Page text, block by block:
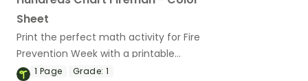
Sheet
Print the perfect math activity for Fire
Prevention Week with a printable
hundreds chart fireman color sheet.
1 Page Grade: 1